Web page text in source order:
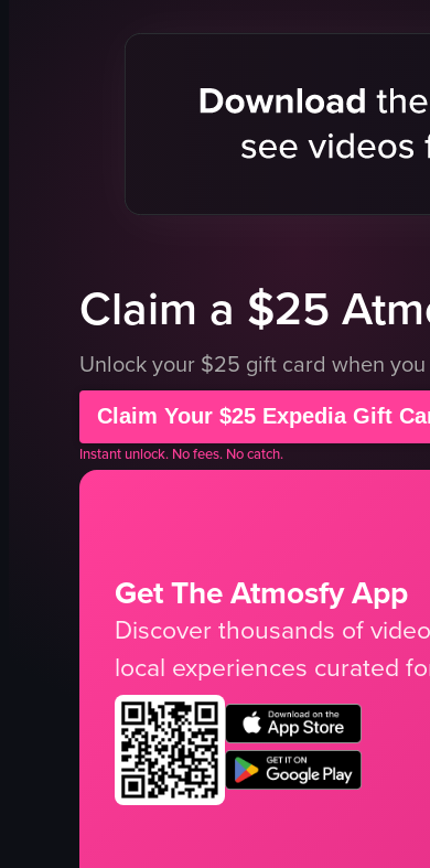
human head models
Claim a $25
Unlock your $25 gift card when
Claim Your $25 Expedia Gift
Instant unlock. No fees. No catch.
Get The Atmosfy App
Discover thousands of
local experiences curated